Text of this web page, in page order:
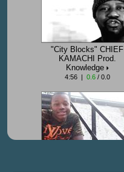
"City Blocks" CHIEF
KAMACHI Prod.
Knowledge
4:56 | 0.6/ 0.0